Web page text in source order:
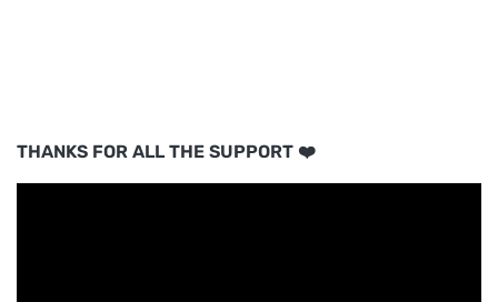
THANKS FOR ALL THE SUPPORT ❤️